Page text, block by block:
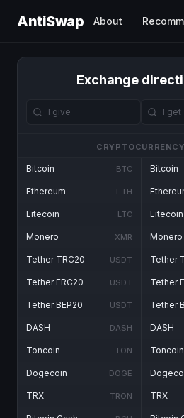
AntiSwap About
Exchange
CRYPTOCURRENCY
Bitcoin BTC
Ethereum ETH
Litecoin LTC
Monero XMR
Tether TRC20 USDT
Tether ERC20 USDT
Tether BEP20 USDT
DASH DASH
Toncoin TON
Dogecoin DOGE
TRX TRON
Bitcoin
Litecoin
Monero
Tether
Tether
Tether
DASH
Toncoin
TRX